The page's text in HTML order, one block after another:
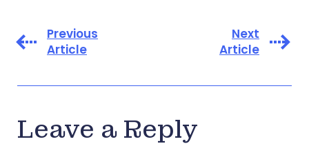
Previous
Article
Next
Article
Leave a Reply